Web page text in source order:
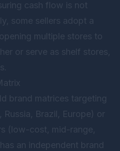
cash flow is not
some sellers adopt a
multiple stores to
or serve as shelf stores,
brand matrices targeting
Brazil, Europe) or
(low-cost, mid-range,
an independent brand